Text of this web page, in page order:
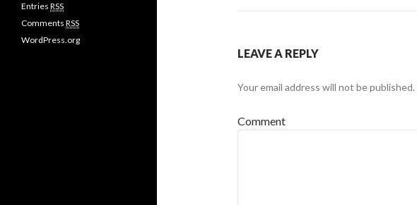
LEAVE A REPLY
Your email address will not be published.
Comment
Entries RSS
Comments RSS
WordPress.org